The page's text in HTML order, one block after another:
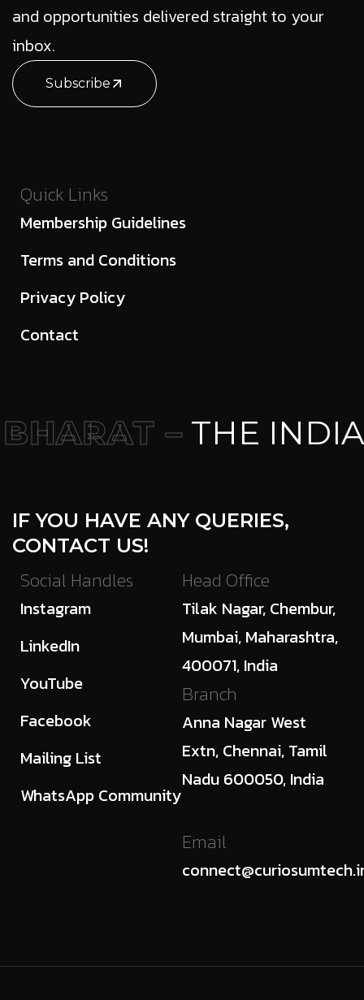
and opportunities delivered straight to your
inbox.
Subscribe
Quick Links
Membership Guidelines
Terms and Conditions
Privacy Policy
Contact
–THE
IF YOU HAVE ANY QUERIES,
CONTACT US!
Social Handles
Instagram
LinkedIn
YouTube
Facebook
Mailing List
WhatsApp Community
Head Office
Tilak Nagar, Chembur,
Mumbai, Maharashtra,
400071, India
Branch
Anna Nagar West
Extn, Chennai, Tamil
Nadu 600050, India
Email